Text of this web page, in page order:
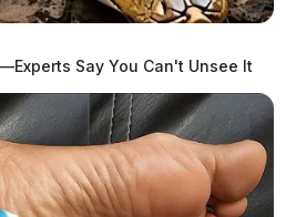
Say You Can't Unsee It